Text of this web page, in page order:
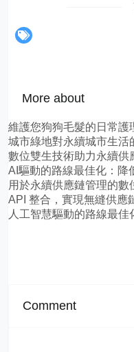
More about
維護您狗狗毛髮的日常護
城市綠地對永續城市生活
數位雙生技術助力永續供
AI驅動的路線最佳化：降
用於永續供應鏈管理的數
API 整合，實現無縫供應
人工智慧驅動的路線最
Comment